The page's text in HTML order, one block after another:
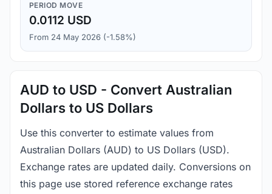
PERIOD MOVE
0.0112 USD
From 24 May 2026 (-1.58%)
AUD to USD - Convert Australian
Dollars to US Dollars
Use this converter to estimate values from
Australian Dollars (AUD) to US Dollars (USD).
Exchange rates are updated daily. Conversions on
this page use stored reference exchange rates